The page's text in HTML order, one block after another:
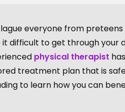
everyone from
difficult to get through your
physical therapist
treatment plan that is
to learn how you can